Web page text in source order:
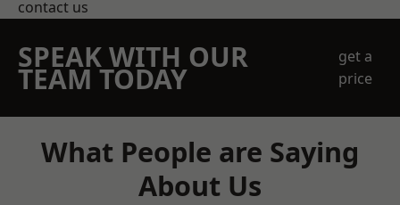
contact us
SPEAK WITH OUR
TEAM TODAY
get a
price
What People are Saying
About Us